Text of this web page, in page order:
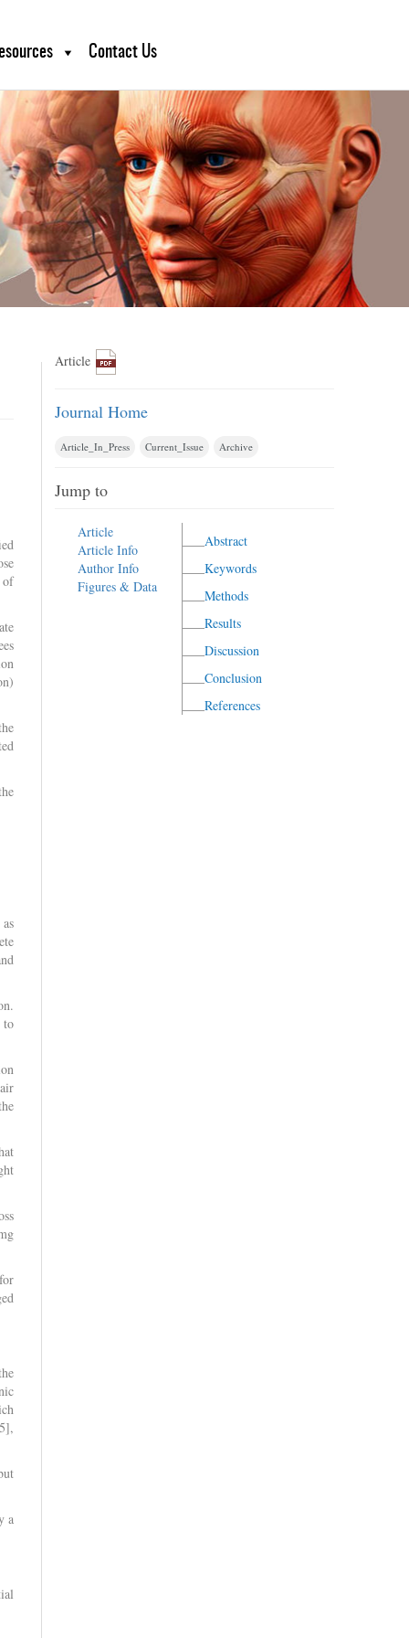
Contact Us
of
to
a
Article
Journal Home
Article_In_Press Current_Issue Archive
Jump to
Article
Article Info
Author Info
Figures & Data
Abstract
Keywords
Methods
Results
Discussion
Conclusion
References